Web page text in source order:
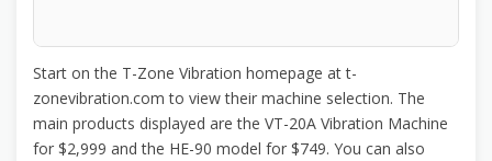
Start on the T-Zone Vibration homepage at t-
zonevibration.com to view their machine selection. The
main products displayed are the VT-20A Vibration Machine
for $2,999 and the HE-90 model for $749. You can also